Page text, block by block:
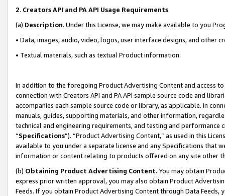
2. Creators API and PA API Usage Requirements
(a) Description. Under this License, we may make available to you
• Data, images, audio, video, logos, user interface designs, and other
• Textual materials, such as textual Product information.
In addition to the foregoing Product Advertising Content and access
connection with Creators API and PA API sample source code and
accompanies each sample source code or library, as applicable. In
manuals, guides, supporting materials, and other information,
technical and engineering requirements, and testing and
“Specifications”). “Product Advertising Content,” as used in this
available to you under a separate license and any Specifications that
information or content relating to products offered on any site other
(b) Obtaining Product Advertising Content. You may obtain
express prior written approval, you may also obtain Product
Feeds. If you obtain Product Advertising Content through Data Feeds,